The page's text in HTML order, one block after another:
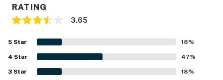
RATING
3.65
5 Star 18%
4 Star 47%
3 Star 18%